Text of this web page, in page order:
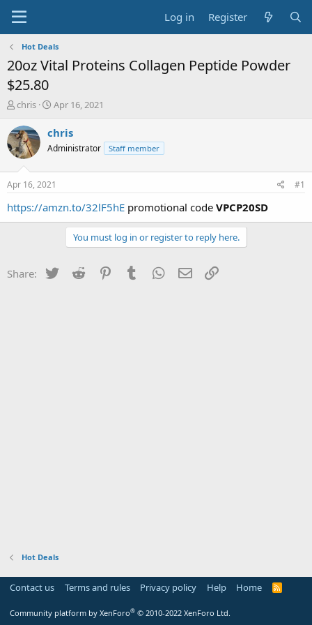
Log in Register
Hot Deals
20oz Vital Proteins Collagen Peptide Powder
$25.80
T
r
e
a
t
a
chris
S
a
t
a
t
e
Apr 16, 2021
chris
Administrator Staff member
Apr 16, 2021 #1
https://amzn.to/32lF5hE promotional code VPCP20SD
You must log in or register to reply here.
Share: Twitter Reddit PinterestTumblr WhatsApp
Email
Hot Deals
Contact us Terms and rules Privacy policy Help Home
R
Community platform by XenForo® © 2010-2022 XenForo Ltd.